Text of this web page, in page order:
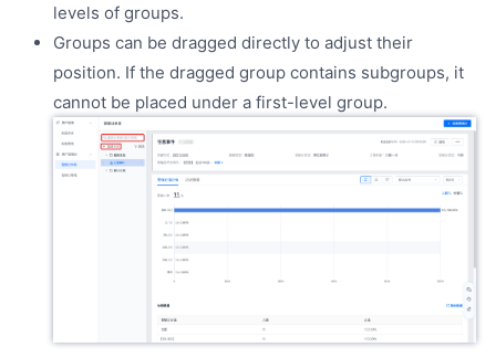
levels of groups.
Groups can be dragged directly to adjust their
position. If the dragged group contains subgroups, it
cannot be placed under a first-level group.